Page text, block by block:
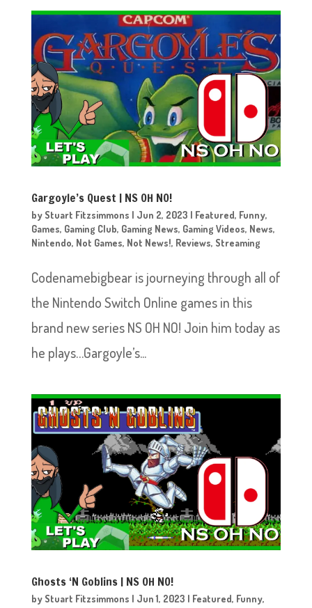
Gargoyle’s Quest | NS OH NO!
by Stuart Fitzsimmons | Jun 2, 2023 | Featured, Funny,
Games, Gaming Club, Gaming News, Gaming Videos, News,
Nintendo, Not Games, Not News!, Reviews, Streaming
Codenamebigbear is journeying through all of
the Nintendo Switch Online games in this
brand new series NS OH NO! Join him today as
he plays…Gargoyle’s...
Ghosts ‘N Goblins | NS OH NO!
by Stuart Fitzsimmons | Jun 1, 2023 | Featured, Funny,